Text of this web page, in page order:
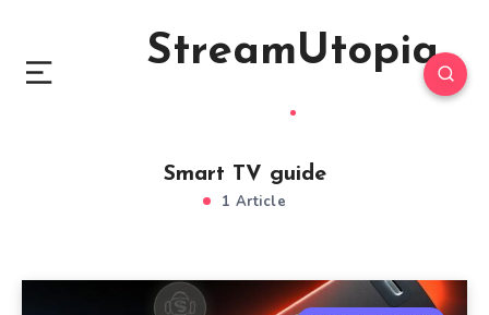
StreamUtopia
Smart TV guide
1 Article